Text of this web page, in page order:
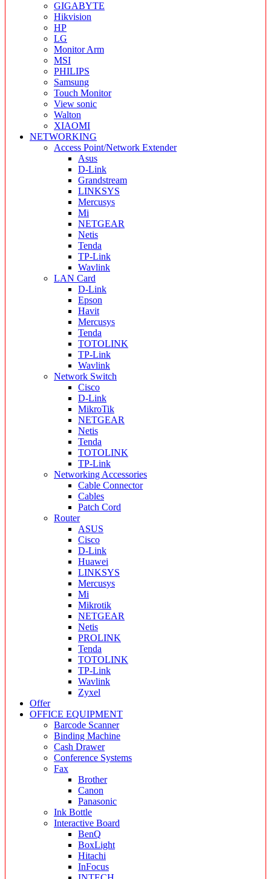
GIGABYTE
Hikvision
HP
LG
Monitor Arm
MSI
PHILIPS
Samsung
Touch Monitor
View sonic
Walton
XIAOMI
NETWORKING
Access Point/Network Extender
Asus
D-Link
Grandstream
LINKSYS
Mercusys
Mi
NETGEAR
Netis
Tenda
TP-Link
Wavlink
LAN Card
D-Link
Epson
Havit
Mercusys
Tenda
TOTOLINK
TP-Link
Wavlink
Network Switch
Cisco
D-Link
MikroTik
NETGEAR
Netis
Tenda
TOTOLINK
TP-Link
Networking Accessories
Cable Connector
Cables
Patch Cord
Router
ASUS
Cisco
D-Link
Huawei
LINKSYS
Mercusys
Mi
Mikrotik
NETGEAR
Netis
PROLINK
Tenda
TOTOLINK
TP-Link
Wavlink
Zyxel
Offer
OFFICE EQUIPMENT
Barcode Scanner
Binding Machine
Cash Drawer
Conference Systems
Fax
Brother
Canon
Panasonic
Ink Bottle
Interactive Board
BenQ
BoxLight
Hitachi
InFocus